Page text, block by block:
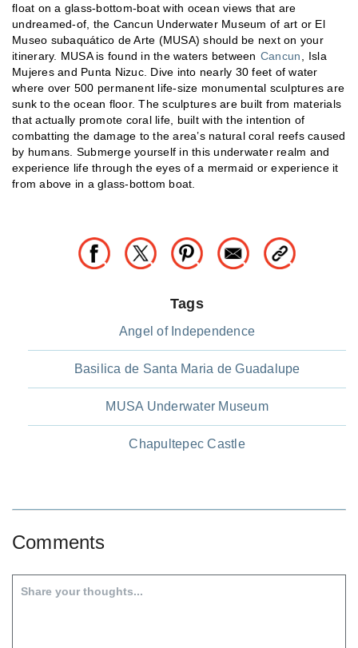
float on a glass-bottom-boat with ocean views that are
undreamed-of, the Cancun Underwater Museum of art or El
Museo subaquático de Arte (MUSA) should be next on your
itinerary. MUSA is found in the waters between Cancun
, Isla
Mujeres and Punta Nizuc. Dive into nearly 30 feet of water
where over 500 permanent life-size monumental sculptures are
sunk to the ocean floor. The sculptures are built from materials
that actually promote coral life, built with the intention of
combatting the damage to the area’s natural coral reefs caused
by humans. Submerge yourself in this underwater realm and
experience life through the eyes of a mermaid or experience it
from above in a glass-bottom boat.
Tags
Angel of Independence
Basilica de Santa Maria de Guadalupe
MUSA Underwater Museum
Chapultepec Castle
Comments